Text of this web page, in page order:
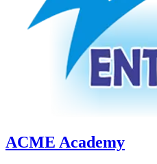
ACME Academy